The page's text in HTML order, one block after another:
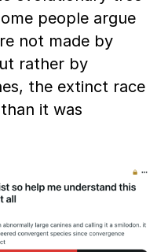
people argue
not made by
rather by
the extinct race
it was